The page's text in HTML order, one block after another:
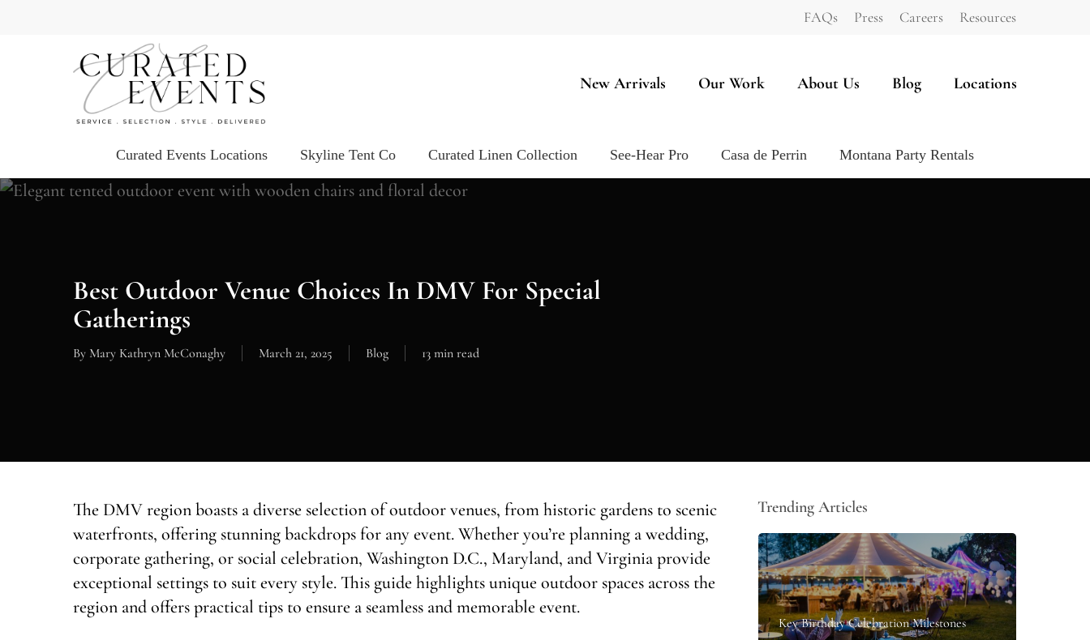
FAQs Press Careers Resources
New Arrivals Our Work About Us Blog Locations
Curated Events Locations Skyline Tent Co Curated Linen Collection See-Hear Pro Casa de Perrin Montana Party Rentals
Best Outdoor Venue Choices In DMV For Special
Gatherings
By Mary Kathryn McConaghy March 21, 2025 Blog 13 min read
The DMV region boasts a diverse selection of outdoor venues, from historic gardens to scenic
waterfronts, offering stunning backdrops for any event. Whether you’re planning a wedding,
corporate gathering, or social celebration, Washington D.C., Maryland, and Virginia provide
exceptional settings to suit every style. This guide highlights unique outdoor spaces across the
region and offers practical tips to ensure a seamless and memorable event.
Trending Articles
Key Birthday Celebration Milestones